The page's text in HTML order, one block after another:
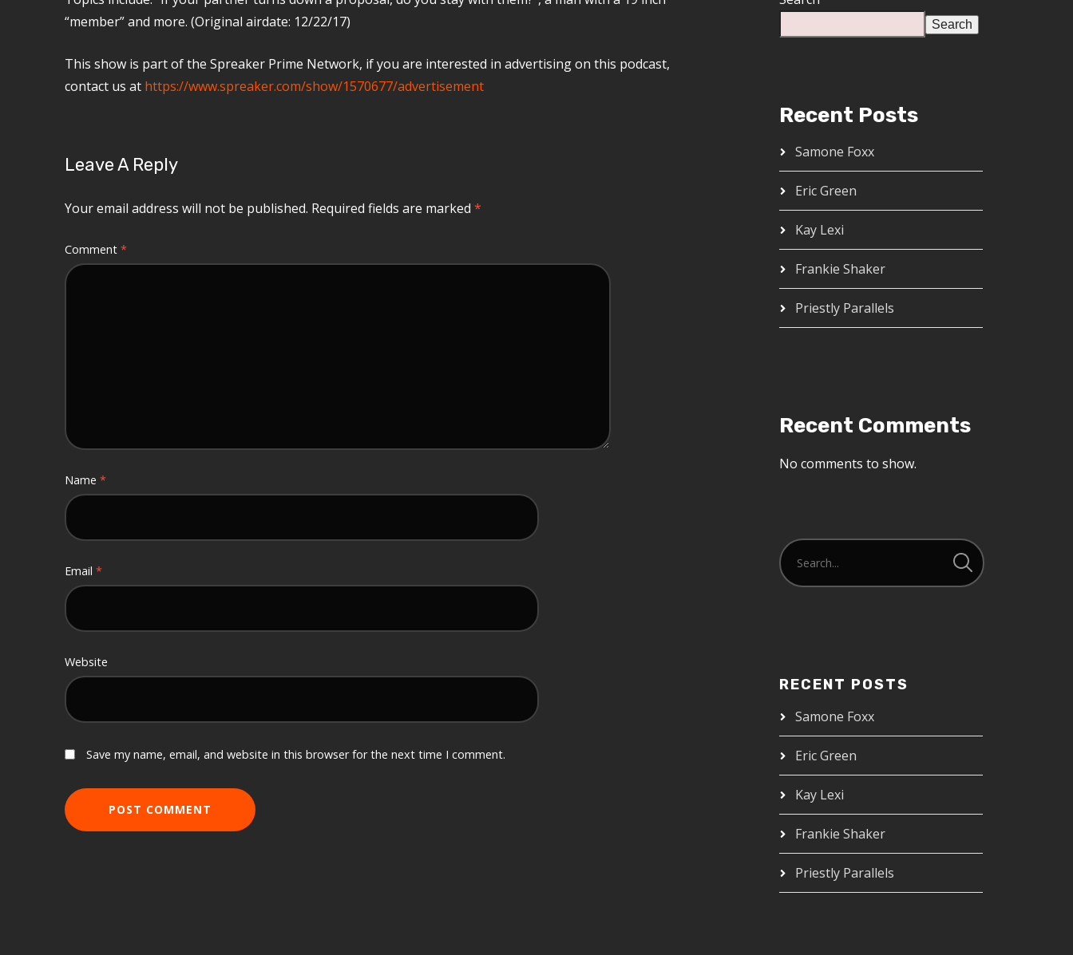
“member” and more. (Original airdate: 12/22/17)
This show is part of the Spreaker Prime Network, if you are interested in advertising on this podcast,
contact us at https://www.spreaker.com/show/1570677/advertisement
Leave A Reply
Your email address will not be published. Required fields are marked *
Comment *
Name *
Email *
Website
Save my name, email, and website in this browser for the next time I comment.
Search
Recent Posts
Samone Foxx
Eric Green
Kay Lexi
Frankie Shaker
Priestly Parallels
Recent Comments
No comments to show.
RECENT POSTS
Samone Foxx
Eric Green
Kay Lexi
Frankie Shaker
Priestly Parallels